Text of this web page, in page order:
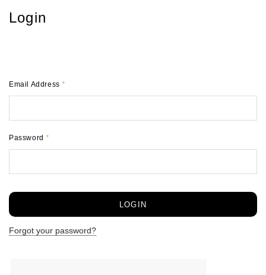
Login
Email Address*
Password*
Forgot your password?